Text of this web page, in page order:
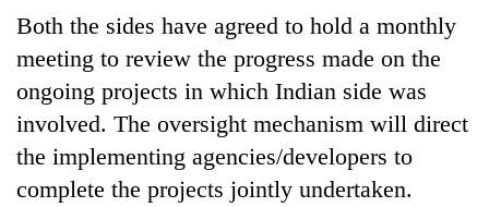
crisis
Both the sides have agreed to hold a monthly
meeting to review the progress made on the
ongoing projects in which Indian side was
involved. The oversight mechanism will direct
the implementing agencies/developers to
complete the projects jointly undertaken.